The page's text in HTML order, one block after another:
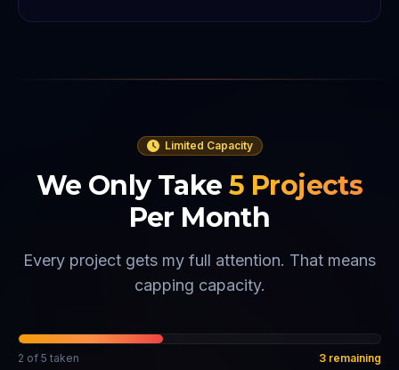
Limited Capacity
We Only Take 5 Projects
Per Month
Every project gets my full attention. That means
capping capacity.
2 of 5 taken 3 remaining